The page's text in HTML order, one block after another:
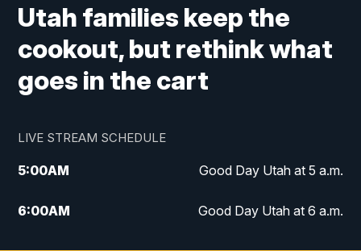
Utah families keep the
cookout, but rethink what
goes in the cart
LIVE STREAM SCHEDULE
5:00AM Good Day Utah at 5 a.m.
6:00AM Good Day Utah at 6 a.m.